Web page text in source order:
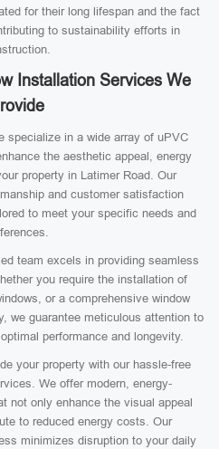
for their long lifespan and the fact
to sustainability efforts in
Installation Services We
specialize in a wide array of uPVC
the aesthetic appeal, energy
property in Latimer Road. Our
and customer satisfaction
to meet your specific needs and
team excels in providing seamless
you require the installation of
or a comprehensive window
we guarantee meticulous attention to
performance and longevity.
your property with our hassle-free
We offer modern, energy-
not only enhance the visual appeal
to reduced energy costs. Our
minimizes disruption to your daily